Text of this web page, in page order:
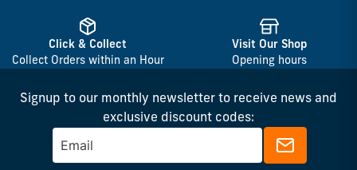
Click & Collect
Collect Orders within an Hour
Visit Our Shop
Opening hours
Signup to our monthly newsletter to receive news and
exclusive discount codes: